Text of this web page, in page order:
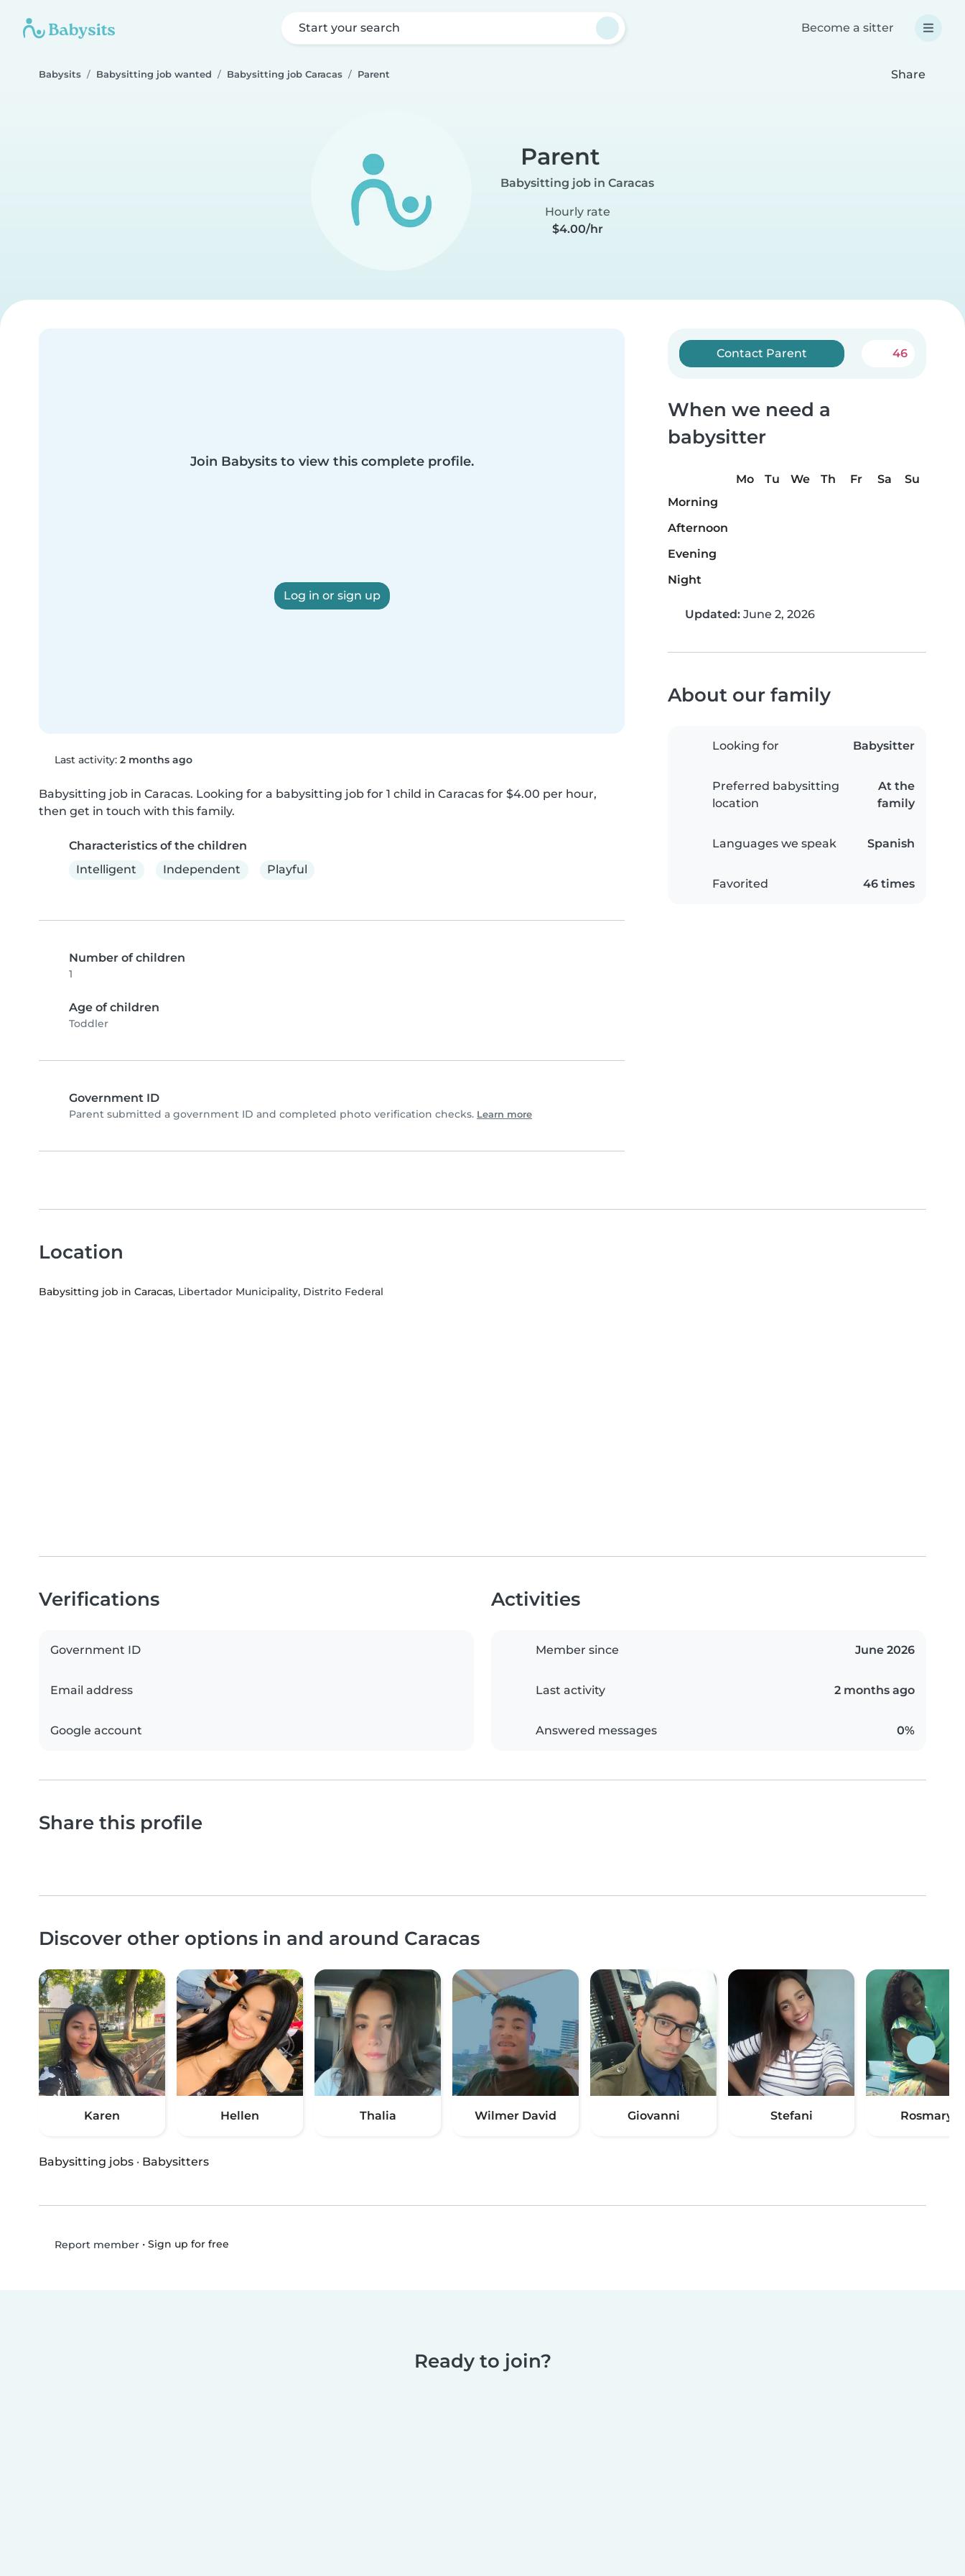
Start your search Become a sitter
Babysits Babysitting job wanted Babysitting job Caracas Parent Share
Parent
Babysitting job in Caracas
Hourly rate
$4.00/hr
Join Babysits to view this complete profile.
Log in or sign up
Last activity: 2 months ago
Babysitting job in Caracas. Looking for a babysitting job for 1 child in Caracas for $4.00 per hour,
then get in touch with this family.
Characteristics of the children
Intelligent
Independent Playful
Number of children
1
Age of children
Toddler
Government ID
Parent submitted a government ID and completed photo verification checks. Learn more
Contact Parent 46
When we need a
babysitter
Mo Tu We Th Fr Sa
Su
Morning
Afternoon
Evening
Night
Updated: June 2, 2026
About our family
Looking for Babysitter
Preferred babysitting
location
At the
family
Languages we speak Spanish
Favorited 46 times
Location
Babysitting job in Caracas, Libertador Municipality, Distrito Federal
Verifications
Government ID
Email address
Google account
Activities
Member since June 2026
Last activity 2 months ago
Answered messages 0%
Share this profile
Discover other options in and around Caracas
Karen Hellen Thalia Wilmer David Giovanni Stefani Rosmarys
Babysitting jobs · Babysitters
Report member• Sign up for free
Ready to join?